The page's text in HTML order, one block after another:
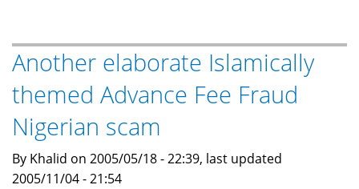
Fraud:
Usenet
Forsale
Scam
Another elaborate Islamically
themed Advance Fee Fraud
Nigerian scam
By Khalid on 2005/05/18 - 22:39, last updated
2005/11/04 - 21:54